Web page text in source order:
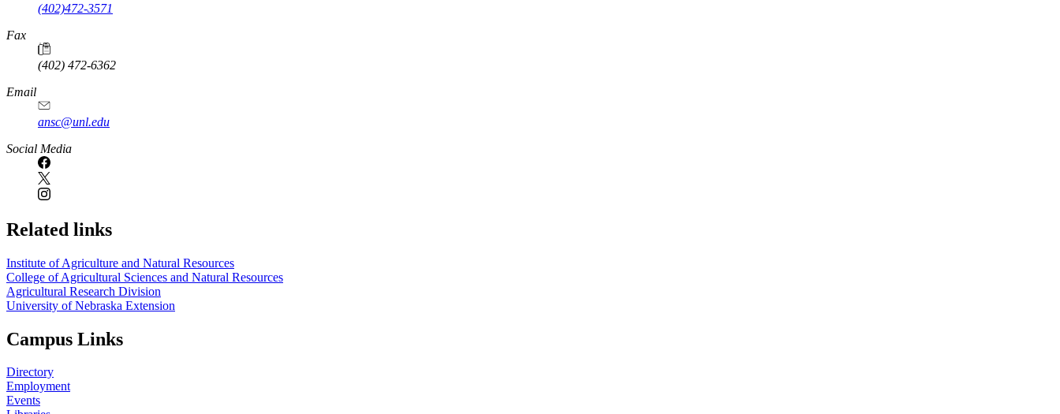
(402)472-3571
Fax
(402) 472-6362
Email
ansc@unl.edu
Social Media
Related links
Institute of Agriculture and Natural Resources
College of Agricultural Sciences and Natural Resources
Agricultural Research Division
University of Nebraska Extension
Campus Links
Directory
Employment
Events